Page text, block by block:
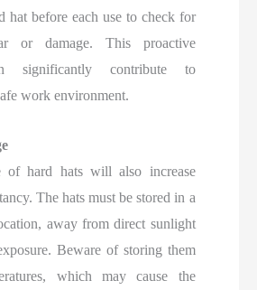
hat before each use to check for
or damage. This proactive
significantly contribute to
work environment.
of hard hats will also increase
The hats must be stored in a
away from direct sunlight
Beware of storing them
which may cause the